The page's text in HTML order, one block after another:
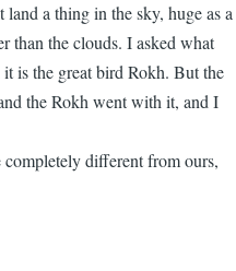
a thing in the sky, huge as a
than the clouds. I asked what
is the great bird Rokh. But the
the Rokh went with it, and I
different from ours,